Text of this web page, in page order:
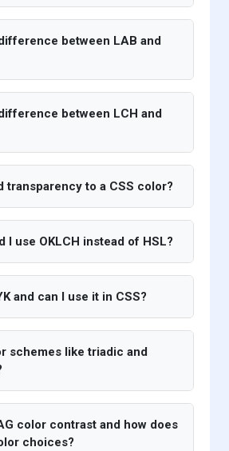
between LAB and
between LCH and
transparency to a CSS color?
I use OKLCH instead of HSL?
and can I use it in CSS?
schemes like triadic and
color contrast and how does
choices?